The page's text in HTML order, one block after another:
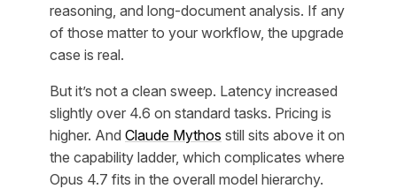
reasoning, and long-document analysis. If any
of those matter to your workflow, the upgrade
case is real.
But it’s not a clean sweep. Latency increased
slightly over 4.6 on standard tasks. Pricing is
higher. And Claude Mythos still sits above it on
the capability ladder, which complicates where
Opus 4.7 fits in the overall model hierarchy.